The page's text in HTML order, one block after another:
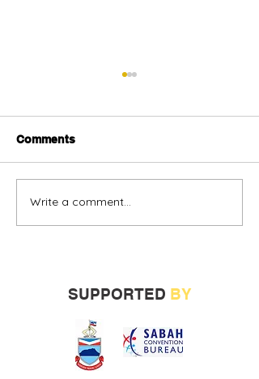
Alternative oil and gas
Comments
Write a comment...
SUPPORTED BY